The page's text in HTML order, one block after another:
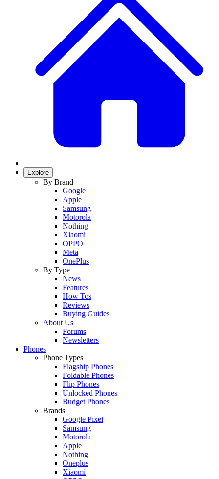
Explore
By Brand
Google
Apple
Samsung
Motorola
Nothing
Xiaomi
OPPO
Meta
OnePlus
By Type
News
Features
How Tos
Reviews
Buying Guides
About Us
Forums
Newsletters
Phones
Phone Types
Flagship Phones
Foldable Phones
Flip Phones
Unlocked Phones
Budget Phones
Brands
Google Pixel
Samsung
Motorola
Apple
Nothing
Oneplus
Xiaomi